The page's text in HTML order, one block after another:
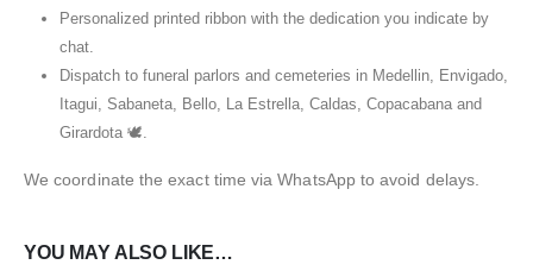
Personalized printed ribbon with the dedication you indicate by
chat.
Dispatch to funeral parlors and cemeteries in Medellin, Envigado,
Itagui, Sabaneta, Bello, La Estrella, Caldas, Copacabana and
Girardota 🕊️.
We coordinate the exact time via WhatsApp to avoid delays.
YOU MAY ALSO LIKE…